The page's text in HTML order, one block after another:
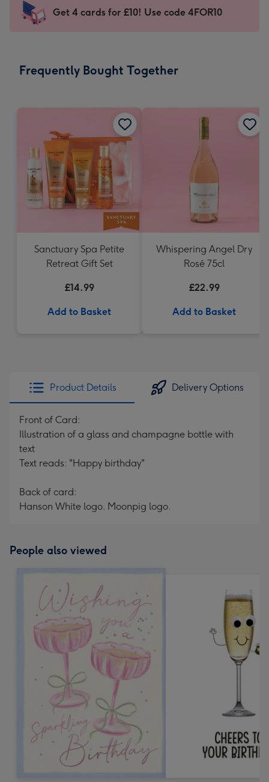
mm
impression
-
x
Sent
instantly
Get 4 cards for £10! Use code 4FOR10
Frequently Bought Together
Sanctuary Spa Petite
Retreat Gift Set
£14.99
Add to Basket
Whispering Angel Dry
Rosé 75cl
£22.99
Add to Basket
Product Details Delivery Options
Front of Card:
Illustration of a glass and champagne bottle with
text
Text reads: "Happy birthday"
Back of card:
Hanson White logo. Moonpig logo.
People also viewed